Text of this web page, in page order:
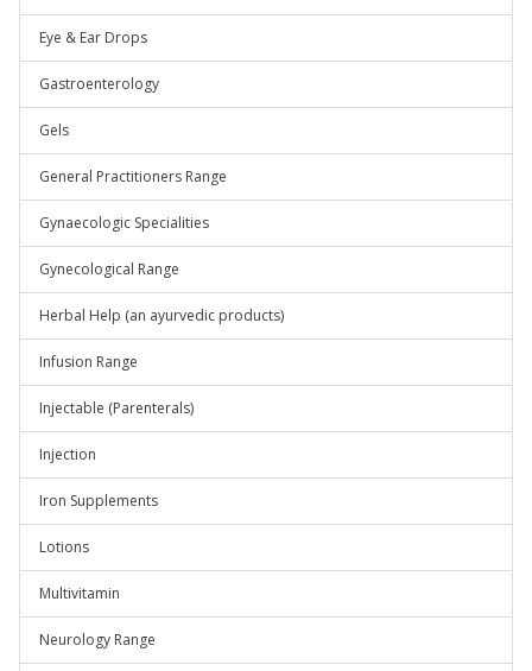
Eye & Ear Drops
Gastroenterology
Gels
General Practitioners Range
Gynaecologic Specialities
Gynecological Range
Herbal Help (an ayurvedic products)
Infusion Range
Injectable (Parenterals)
Injection
Iron Supplements
Lotions
Multivitamin
Neurology Range